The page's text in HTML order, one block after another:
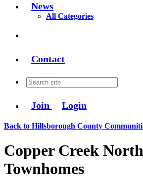
News
All Categories
Contact
Join Login
Back to Hillsborough County
Copper Creek North
Townhomes